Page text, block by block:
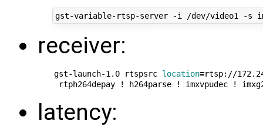
receiver:
gst-launch-1.0 rtspsrc location=rtsp://
latency: